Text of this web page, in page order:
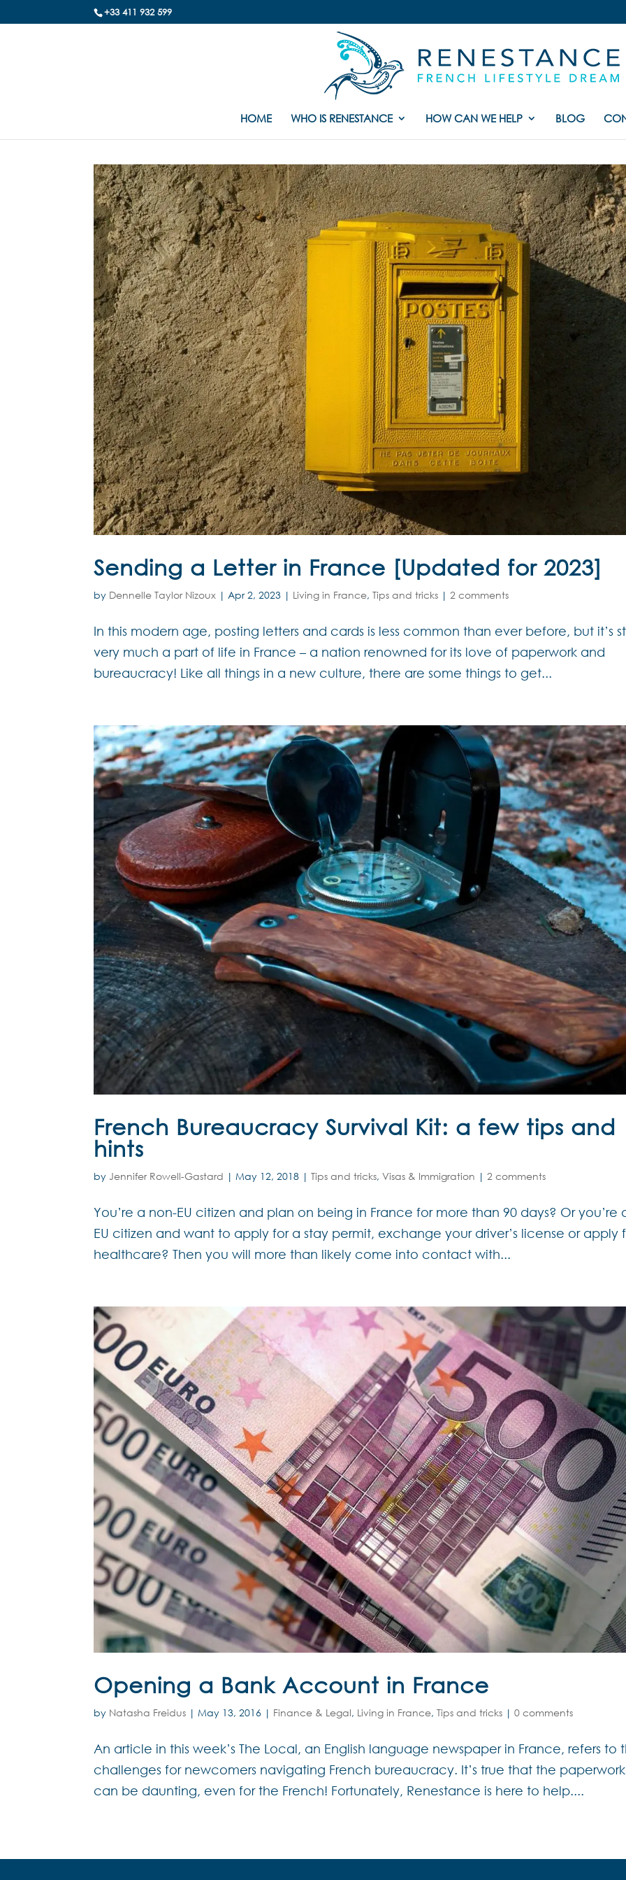
+33 411 932 599
HOME WHO IS RENESTANCE HOW CAN WE HELP BLOG
Sending a Letter in France [Updated for 2023]
by Dennelle Taylor Nizoux |Apr 2, 2023 | Living in France,Tips and tricks |2 comments
In this modern age, posting letters and cards is less common than ever before, but it’s
very much a part of life in France – a nation renowned for its love of paperwork and
bureaucracy! Like all things in a new culture, there are some things to get...
French Bureaucracy Survival Kit: a few tips and
hints
byJennifer Rowell-Gastard |May 12, 2018 |Tips and tricks,Visas & Immigration |2 comments
You’re a non-EU citizen and plan on being in France for more than 90 days? Or you’re
EU citizen and want to apply for a stay permit, exchange your driver’s license or apply
healthcare? Then you will more than likely come into contact with...
Opening a Bank Account in France
by Natasha Freidus |May 13, 2016 | Finance & Legal, Living in France,Tips and tricks |0 comments
An article in this week’s The Local, an English language newspaper in France, refers to
challenges for newcomers navigating French bureaucracy. It’s true that the paperwork
can be daunting, even for the French! Fortunately, Renestance is here to help....